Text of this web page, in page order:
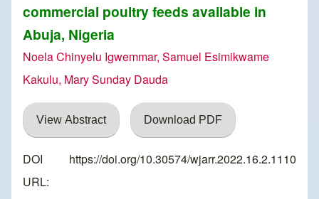
commercial poultry feeds available in
Abuja, Nigeria
Noela Chinyelu Igwemmar, Samuel Esimikwame
Kakulu, Mary Sunday Dauda
View Abstract Download PDF
DOI
URL:
https://doi.org/10.30574/wjarr.2022.16.2.1110